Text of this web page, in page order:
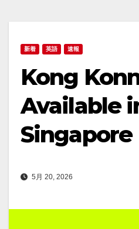
新着 英語 速報
Kong
Available
Singapore
5月 20, 2026